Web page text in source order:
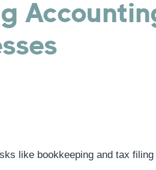
like bookkeeping and tax